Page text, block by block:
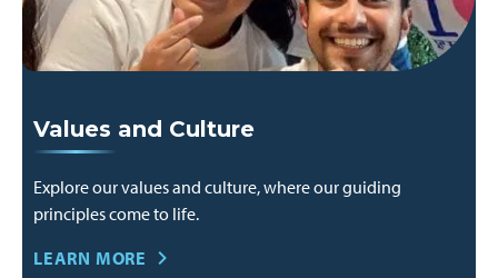
Values and Culture
Explore our values and culture, where our guiding
principles come to life.
LEARN MORE